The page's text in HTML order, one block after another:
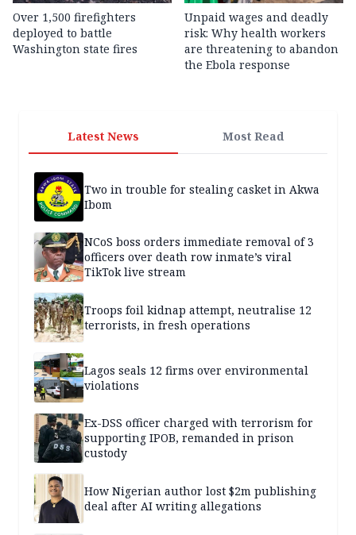
Over 1,500 firefighters
deployed to battle
Washington state fires
Unpaid wages and deadly
risk: Why health workers
are threatening to abandon
the Ebola response
Latest News Most Read
Two in trouble for stealing casket in Akwa
Ibom
NCoS boss orders immediate removal of 3
officers over death row inmate’s viral
TikTok live stream
Troops foil kidnap attempt, neutralise 12
terrorists, in fresh operations
Lagos seals 12 firms over environmental
violations
Ex-DSS officer charged with terrorism for
supporting IPOB, remanded in prison
custody
How Nigerian author lost $2m publishing
deal after AI writing allegations